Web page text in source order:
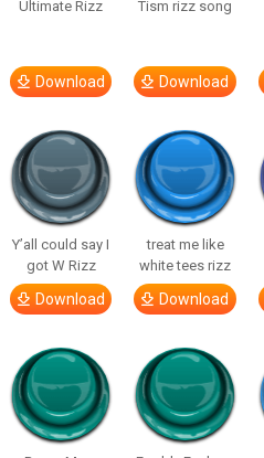
Ultimate Rizz
Download
Tism rizz song
Download
Y’all could say I
got W Rizz
Download
treat me like
white tees rizz
Download